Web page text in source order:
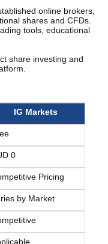
online brokers,
shares and CFDs.
tools, educational
share investing and
IG Markets
0
Pricing
by Market